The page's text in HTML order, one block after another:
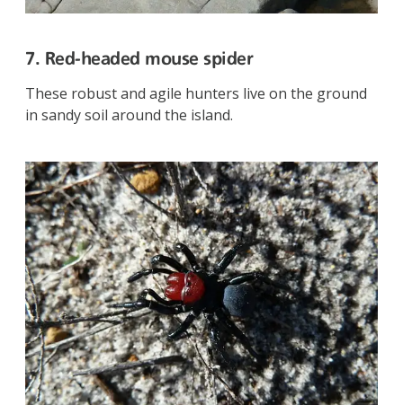
7. Red-headed mouse spider
These robust and agile hunters live on the ground
in sandy soil around the island.